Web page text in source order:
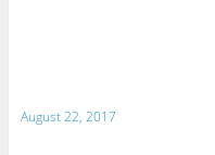
August 22, 2017